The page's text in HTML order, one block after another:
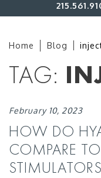
Home Blog
TAG:
February 10, 2023
HOW DO
COMPARE